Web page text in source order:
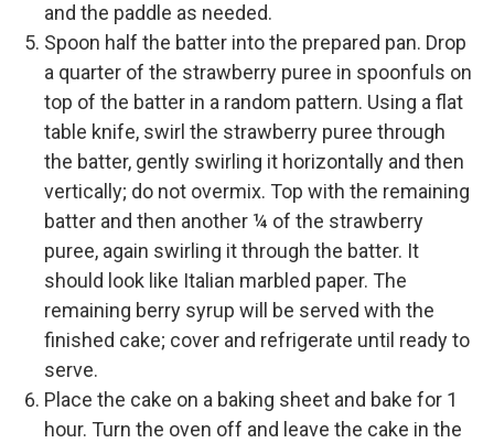
and the paddle as needed.
Spoon half the batter into the prepared pan. Drop
a quarter of the strawberry puree in spoonfuls on
top of the batter in a random pattern. Using a flat
table knife, swirl the strawberry puree through
the batter, gently swirling it horizontally and then
vertically; do not overmix. Top with the remaining
batter and then another ¼ of the strawberry
puree, again swirling it through the batter. It
should look like Italian marbled paper. The
remaining berry syrup will be served with the
finished cake; cover and refrigerate until ready to
serve.
Place the cake on a baking sheet and bake for 1
hour. Turn the oven off and leave the cake in the